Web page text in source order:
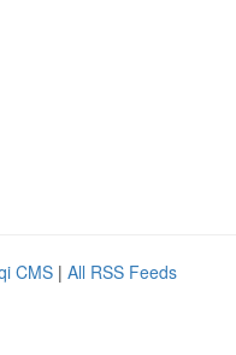
CMS | All RSS Feeds